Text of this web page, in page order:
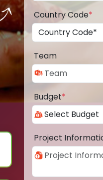
Country Code*
Team
Budget*
Project